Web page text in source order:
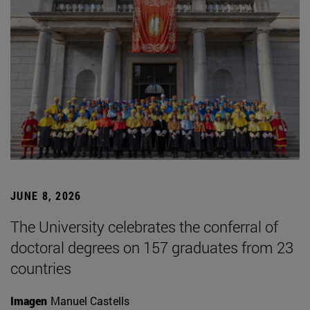
JUNE 8, 2026
The University celebrates the conferral of
doctoral degrees on 157 graduates from 23
countries
Imagen Manuel Castells